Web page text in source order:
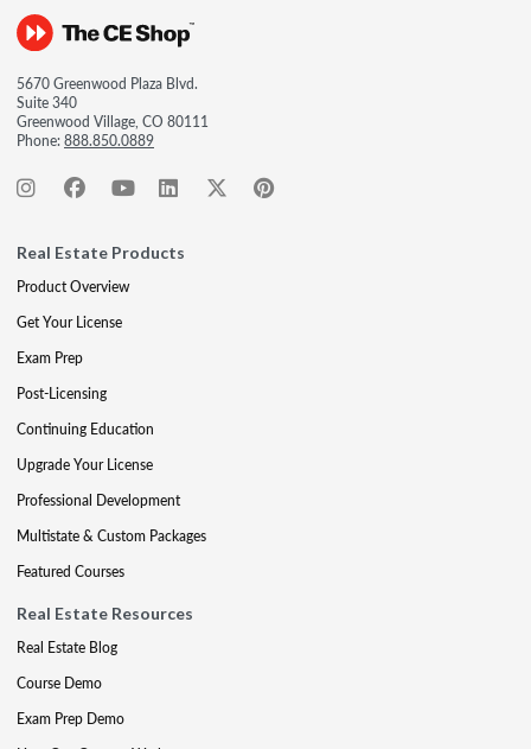
5670 Greenwood Plaza Blvd.
Suite 340
Greenwood Village, CO 80111
Phone:888.850.0889
Real Estate Products
Product Overview
Get Your License
Exam Prep
Post-Licensing
Continuing Education
Upgrade Your License
Professional Development
Multistate & Custom Packages
Featured Courses
Real Estate Resources
Real Estate Blog
Course Demo
Exam Prep Demo